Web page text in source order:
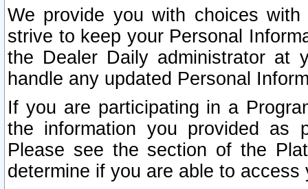
We provide you with choices
strive to keep your Personal
the Dealer Daily administrator at
handle any updated Personal
If you are participating in a
the information you provided as
Please see the section of the
determine if you are able to